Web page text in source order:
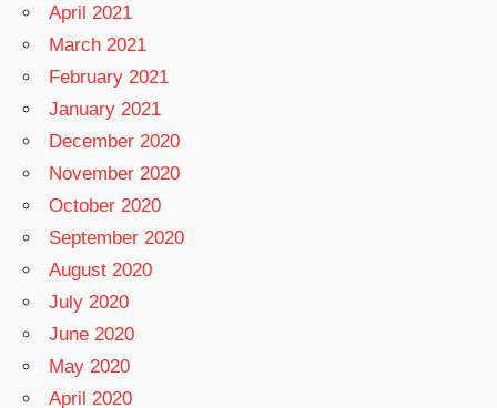
April 2021
March 2021
February 2021
January 2021
December 2020
November 2020
October 2020
September 2020
August 2020
July 2020
June 2020
May 2020
April 2020